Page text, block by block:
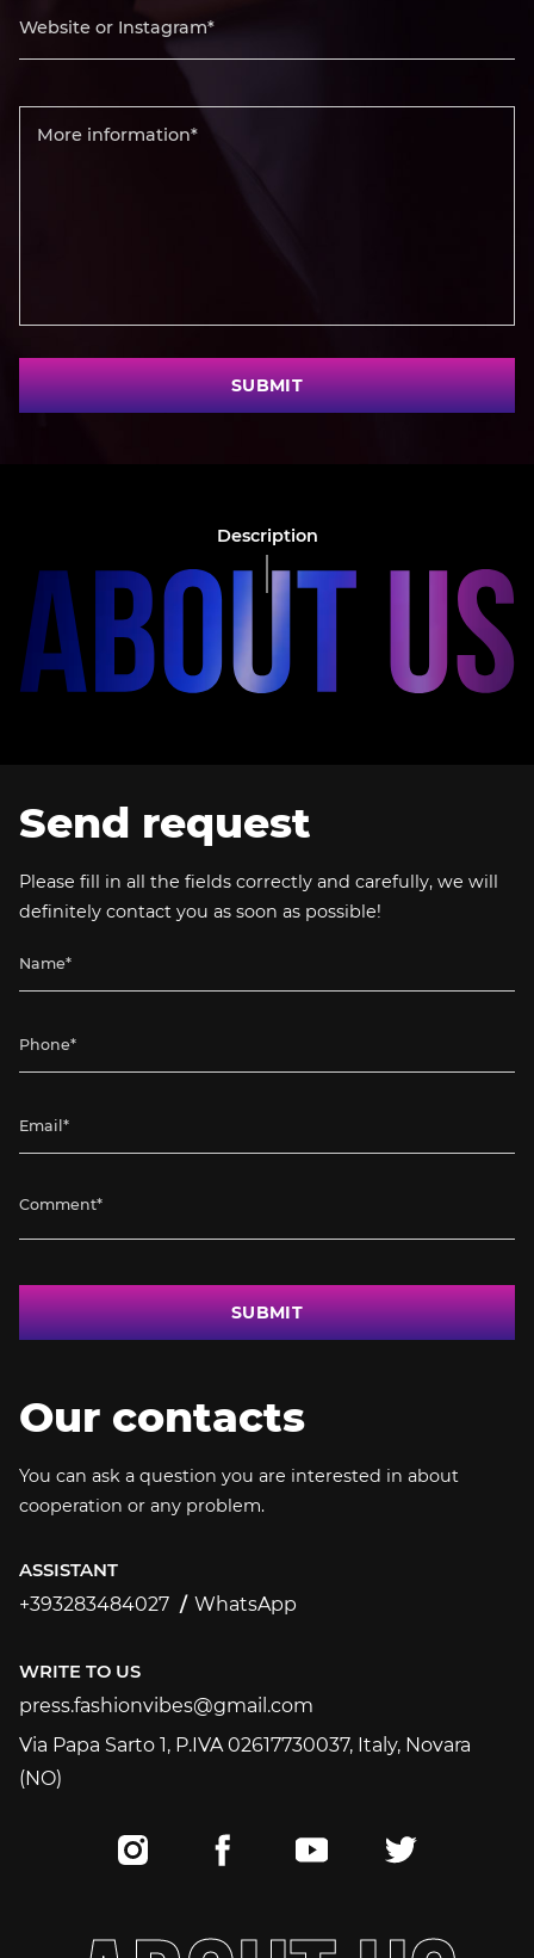
SUBMIT
Description
Send request
Please fill in all the fields correctly and carefully, we will
definitely contact you as soon as possible!
SUBMIT
Our contacts
You can ask a question you are interested in about
cooperation or any problem.
ASSISTANT
+393283484027
WhatsApp
WRITE TO US
press.fashionvibes@gmail.com
press.fashionvibes@gmail.com
Via Papa Sarto 1, P.IVA 02617730037, Italy, Novara
(NO)